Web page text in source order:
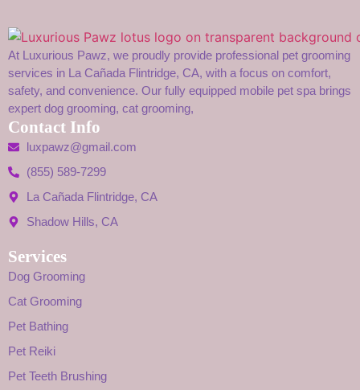
At Luxurious Pawz, we proudly provide professional pet grooming
services in La Cañada Flintridge, CA, with a focus on comfort,
safety, and convenience. Our fully equipped mobile pet spa brings
expert dog grooming, cat grooming,
Contact Info
luxpawz@gmail.com
(855) 589-7299
La Cañada Flintridge, CA
Shadow Hills, CA
Services
Dog Grooming
Cat Grooming
Pet Bathing
Pet Reiki
Pet Teeth Brushing